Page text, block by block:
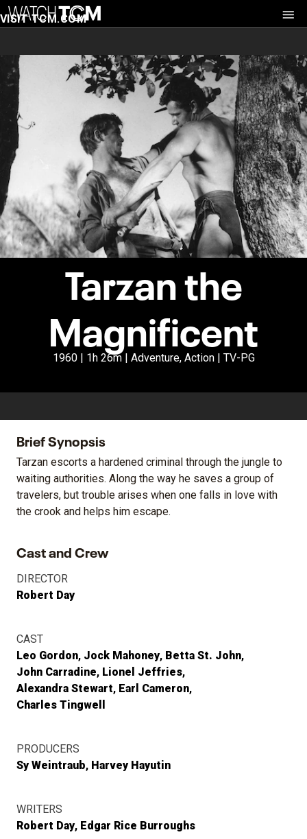
VISIT TCM.COM
Tarzan the
Magnificent
1960 | 1h 26m | Adventure, Action | TV-PG
Brief Synopsis
Tarzan escorts a hardened criminal through the jungle to
waiting authorities. Along the way he saves a group of
travelers, but trouble arises when one falls in love with
the crook and helps him escape.
Cast and Crew
DIRECTOR
Robert Day
CAST
Leo Gordon Jock Mahoney Betta St. John
John Carradine Lionel Jeffries
Alexandra Stewart Earl Cameron
Charles Tingwell
PRODUCERS
Sy Weintraub Harvey Hayutin
WRITERS
Robert Day Edgar Rice Burroughs